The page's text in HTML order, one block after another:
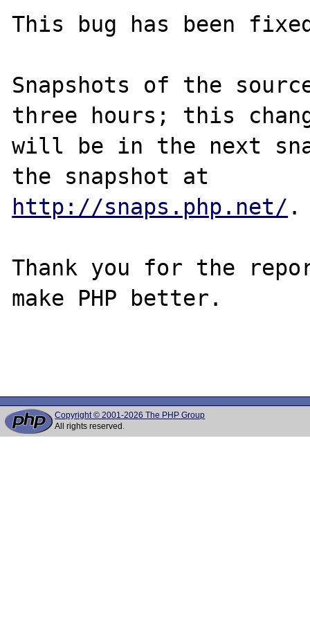
This bug has been
Snapshots of the
three hours; this
will be in the next
http://snaps.php.net/ .
Thank you for the
make PHP better.
Copyright © 2001-2026 The PHP Group
All rights reserved.